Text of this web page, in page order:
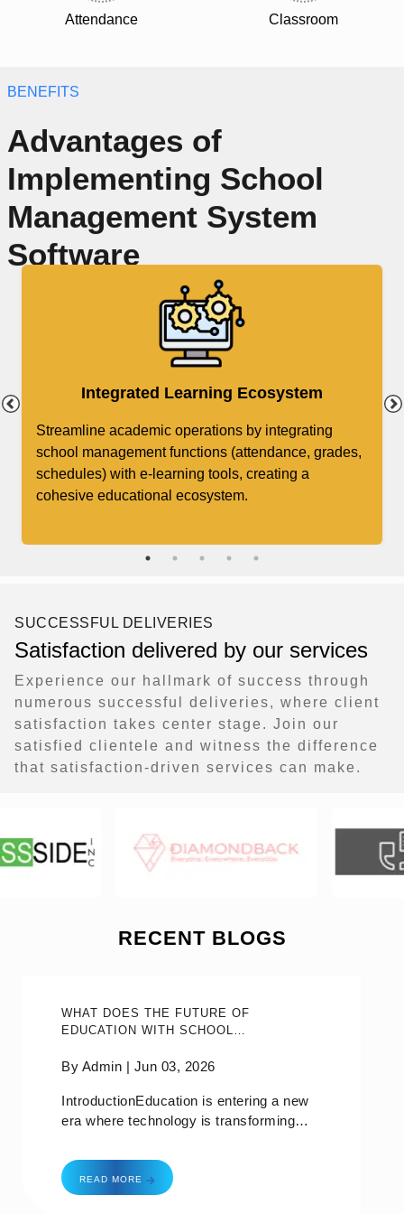
Attendance Classroom
BENEFITS
Advantages of
Implementing School
Management System
Software
Integrated Learning Ecosystem
Streamline academic operations by integrating
school management functions (attendance, grades,
schedules) with e-learning tools, creating a
cohesive educational ecosystem.
SUCCESSFUL DELIVERIES
Satisfaction delivered by our services
Experience our hallmark of success through
numerous successful deliveries, where client
satisfaction takes center stage. Join our
satisfied clientele and witness the difference
that satisfaction-driven services can make.
RECENT BLOGS
WHAT DOES THE FUTURE OF
EDUCATION WITH SCHOOL
HOLD?
By Admin | Jun 03, 2026
IntroductionEducation is entering a new
era where technology is transforming
deliver learning experiences. From AI
powered insights to mobile first
communication, educational institutions
READ MORE what does the future of education with school